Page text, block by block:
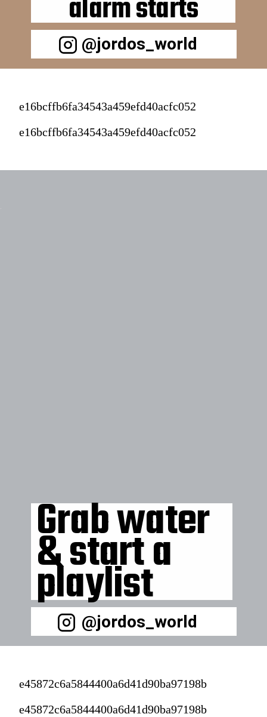
alarm starts
@jordos_world
e16bcffb6fa34543a459efd40acfc052
e16bcffb6fa34543a459efd40acfc052
Grab water
& start a
playlist
@jordos_world
e45872c6a5844400a6d41d90ba97198b
e45872c6a5844400a6d41d90ba97198b